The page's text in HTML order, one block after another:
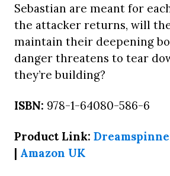
Sebastian are meant for
the attacker returns, will
maintain their deepening
danger threatens to tear
they’re building?
ISBN: 978-1-64080-586-6
Product Link:
Amazon UK